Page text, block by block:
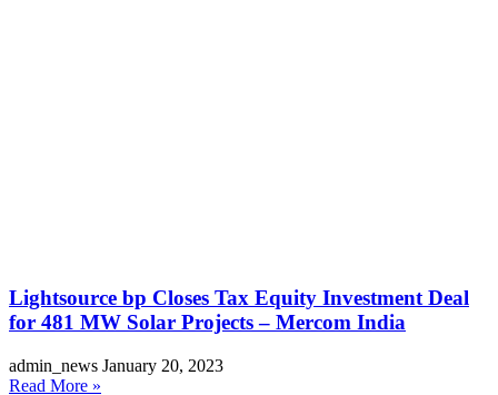
Lightsource bp Closes Tax Equity Investment Deal
for 481 MW Solar Projects – Mercom India
admin_news January 20, 2023
Read More »